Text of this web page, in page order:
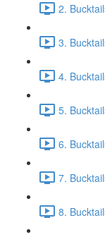
2.
3.
4.
5.
6.
7.
8.